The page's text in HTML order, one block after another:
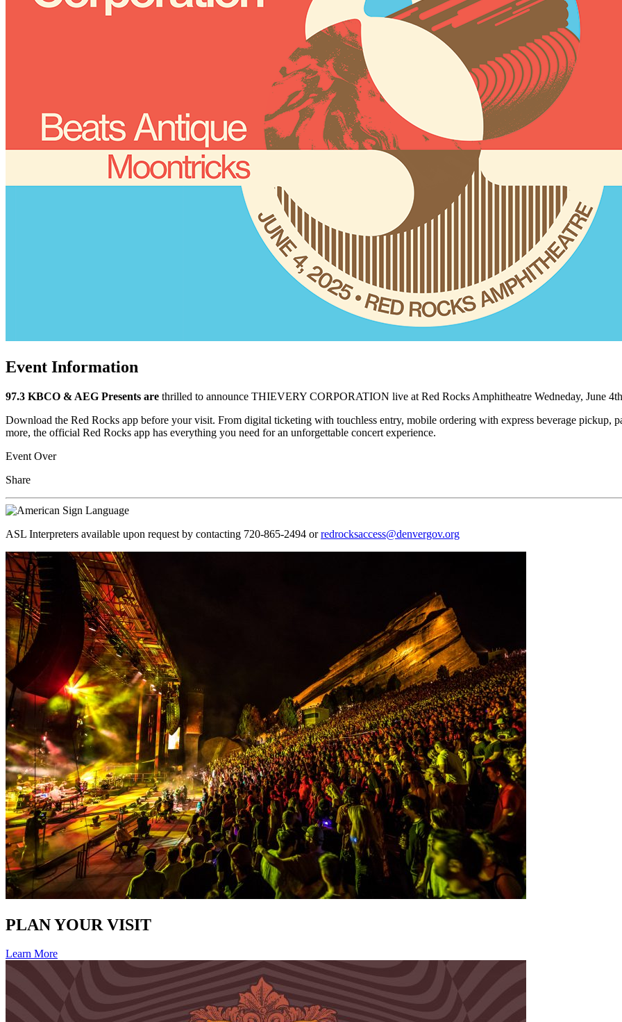
Event Information
97.3 KBCO & AEG Presents are thrilled to announce THIEVERY CORPORATION live at Red Rocks Amphitheatre Wedneday, June
Download the Red Rocks app before your visit. From digital ticketing with touchless entry, mobile ordering with express beverage pickup,
more, the official Red Rocks app has everything you need for an unforgettable concert experience.
Event Over
Share
ASL Interpreters available upon request by contacting 720-865-2494 orredrocksaccess@denvergov.org
PLAN YOUR VISIT
Learn More